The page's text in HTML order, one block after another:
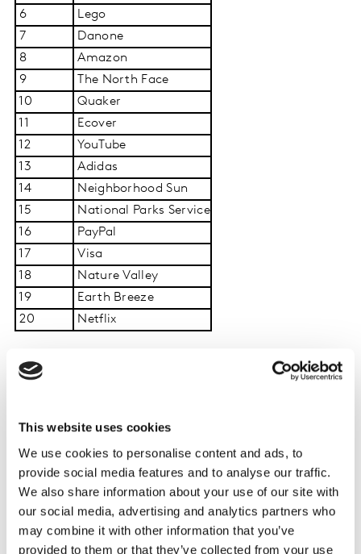
This website uses cookies
We use cookies to personalise content and ads, to
provide social media features and to analyse our traffic.
We also share information about your use of our site with
our social media, advertising and analytics partners who
may combine it with other information that you’ve
provided to them or that they’ve collected from your use
6
Lego
7
Danone
8
Amazon
9
The North Face
10
Quaker
11
Ecover
12
YouTube
13
Adidas
14
Neighborhood Sun
15
National Parks Service
16
PayPal
17
Visa
18
Nature Valley
19
Earth Breeze
20
Netflix
Elizabeth Katsadouros, Kantar’s Sustainable
“Americans are sending a clear signal: concern about
a world shaped by rising costs and constant
information overload, expectations of brands are
becoming sharper and less forgiving. This creates a
critical moment where brands must respond with
clarity, credibility, and real impact. Ultimately, the